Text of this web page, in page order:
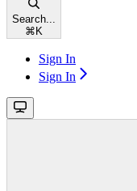
Search...
⌘ K
Sign In
Sign In